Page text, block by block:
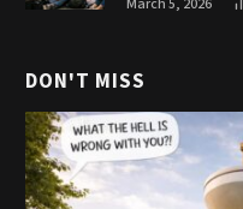
March 5, 2026
DON'T MISS